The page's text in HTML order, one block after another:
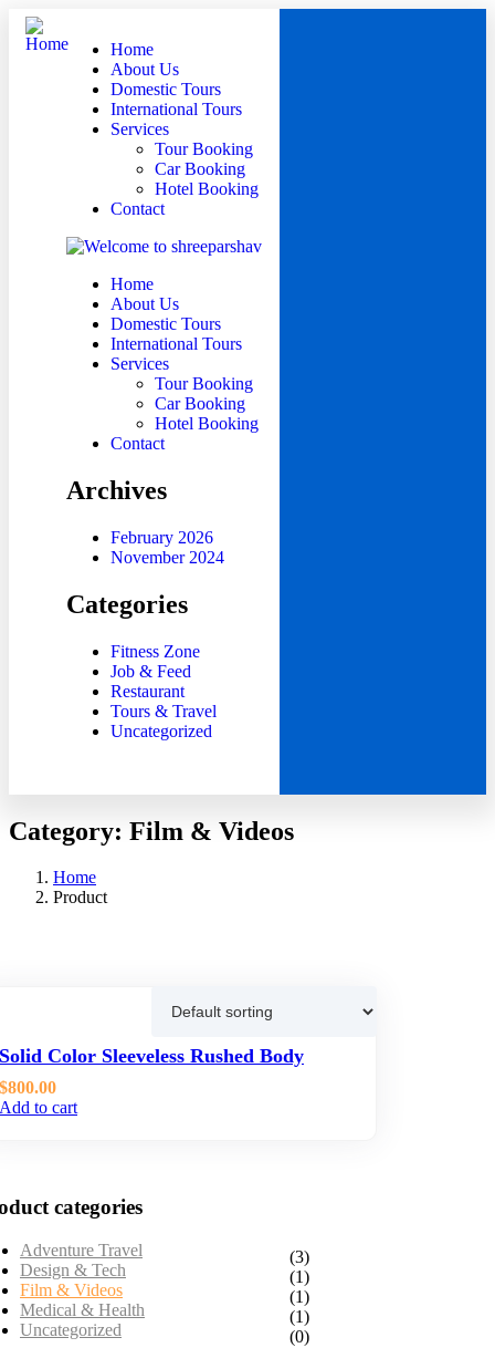
Home
About Us
Domestic Tours
International Tours
Services
Tour Booking
Car Booking
Hotel Booking
Contact
Home
About Us
Domestic Tours
International Tours
Services
Tour Booking
Car Booking
Hotel Booking
Contact
Archives
February 2026
November 2024
Categories
Fitness Zone
Job & Feed
Restaurant
Tours & Travel
Uncategorized
Category: Film & Videos
Home
Product
Solid Color Sleeveless Rushed Body
$800.00
Add to cart
categories
Adventure Travel (3)
Design & Tech (1)
Film & Videos (1)
Medical & Health (1)
Uncategorized (0)